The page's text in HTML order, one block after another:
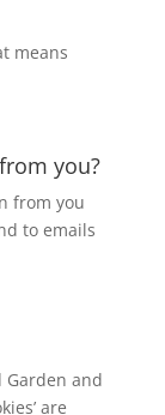
means
you?
from you
to emails
Garden and
are